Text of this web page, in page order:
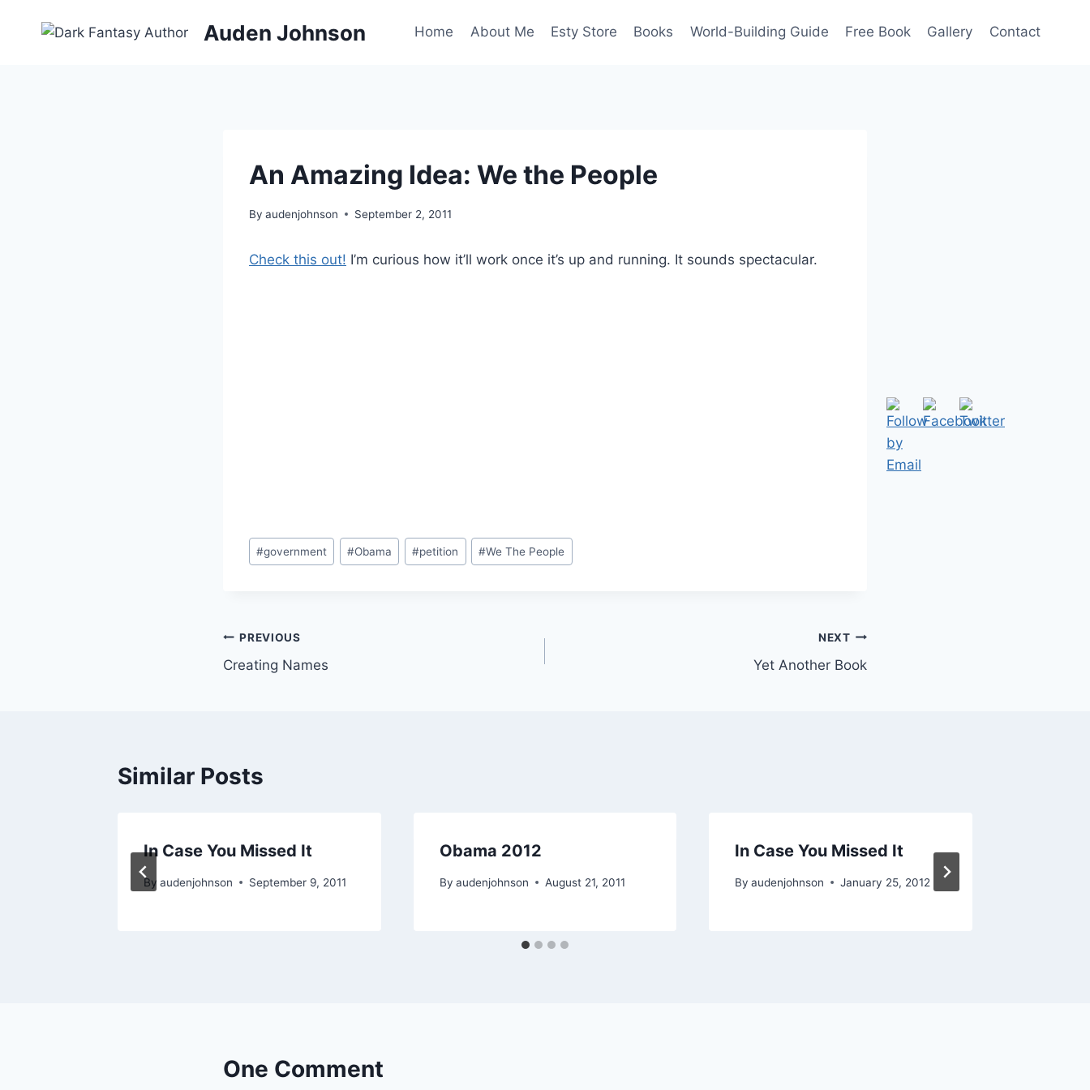
Auden Johnson Home About Me Esty Store Books World-Building Guide Free Book Gallery Contact
An Amazing Idea: We the People
By audenjohnson September 2, 2011
Check this out! I’m curious how it’ll work once it’s up and running. It sounds spectacular.
Post
Tags:
#government #Obama #petition #We The People
Post
navigation
PREVIOUS
Creating Names
NEXT
Yet Another Book
Similar Posts
In Case You Missed It
By audenjohnson September 9, 2011
Obama 2012
By audenjohnson August 21, 2011
In Case You Missed It
By audenjohnson January 25, 2012
One Comment